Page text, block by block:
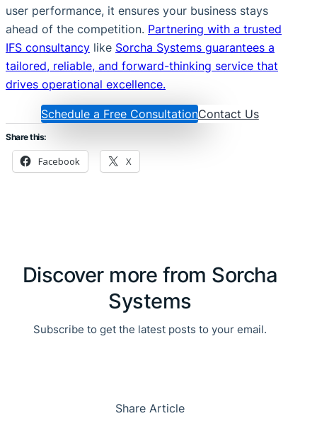
user performance, it ensures your business stays
ahead of the competition. Partnering with a trusted
IFS consultancy like Sorcha Systems guarantees a
tailored, reliable, and forward-thinking service that
drives operational excellence.
Schedule a Free ConsultationContact Us
Share this:
Facebook X
Discover more from Sorcha
Systems
Subscribe to get the latest posts to your email.
Share Article